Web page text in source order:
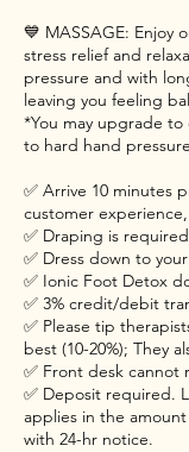
💙 MASSAGE: Enjoy
stress relief and
pressure and with
leaving you feeling
*You may upgrade
to hard hand
✅ Arrive 10 minutes
customer
✅ Draping is
✅ Dress down to
✅ Ionic Foot Detox
✅ 3% credit/debit
✅ Please tip
best (10-20%); They
✅ Front desk cannot
✅ Deposit required.
applies in the
with 24-hr notice.